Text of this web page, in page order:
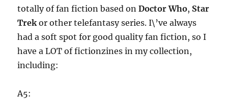
totally of fan fiction based onDoctor Who, Star
Trekor other telefantasy series. I\’ve always
had a soft spot for good quality fan fiction, so I
have a LOT of fictionzines in my collection,
including:
A5: